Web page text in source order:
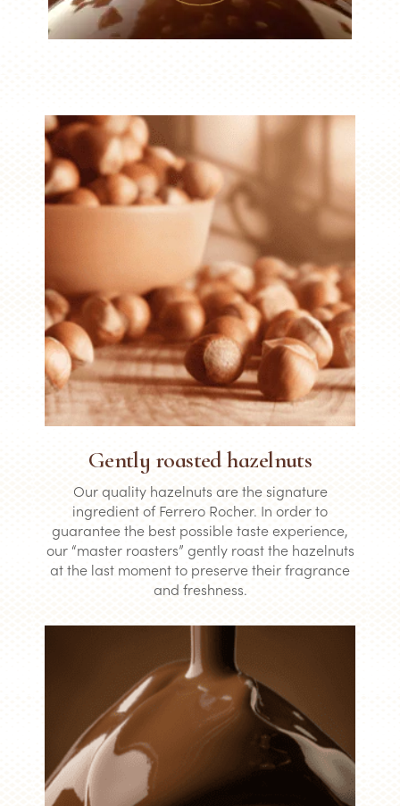
Gently roasted hazelnuts
Our quality hazelnuts are the signature
ingredient of Ferrero Rocher. In order to
guarantee the best possible taste experience,
our “master roasters” gently roast the hazelnuts
at the last moment to preserve their fragrance
and freshness.